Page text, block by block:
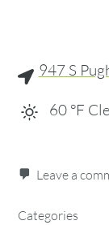
947 S
60 °F
Leave a
Categories